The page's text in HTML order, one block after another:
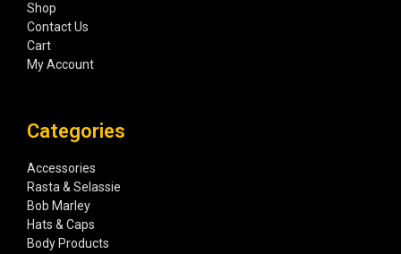
Shop
Contact Us
Cart
My Account
Categories
Accessories
Rasta & Selassie
Bob Marley
Hats & Caps
Body Products